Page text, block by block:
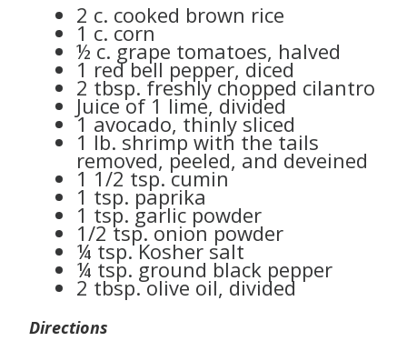
2 c. cooked brown rice
1 c. corn
½ c. grape tomatoes, halved
1 red bell pepper, diced
2 tbsp. freshly chopped cilantro
Juice of 1 lime, divided
1 avocado, thinly sliced
1 lb. shrimp with the tails
removed, peeled, and deveined
1 1/2 tsp. cumin
1 tsp. paprika
1 tsp. garlic powder
1/2 tsp. onion powder
¼ tsp. Kosher salt
¼ tsp. ground black pepper
2 tbsp. olive oil, divided
Directions